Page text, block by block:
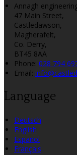
Annagh
47 Main Street,
Castledawson,
Magherafelt,
Co. Derry,
BT45 8AA
Phone: 028 794
Email:
Language
Deutsch
English
Español
Français